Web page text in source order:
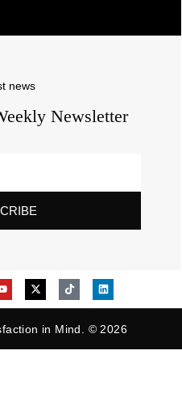
news
Newsletter
in Mind. © 2026